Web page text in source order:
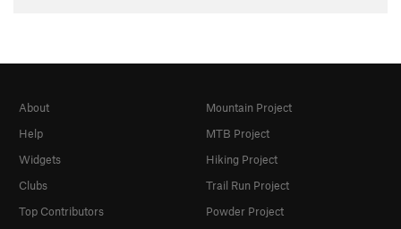
About
Help
Widgets
Clubs
Top Contributors
Mountain Project
MTB Project
Hiking Project
Trail Run Project
Powder Project